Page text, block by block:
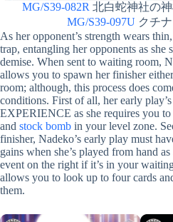
MG/S39-082R北白蛇神社の神
MG/S39-097U クチ
As her opponent’s strength wears
trap, entangling her opponents as she
demise. When sent to waiting room,
allows you to spawn her finisher
room; although, this process does
conditions. First of all, her early
EXPERIENCE as she requires you
and stock bomb in your level zone.
finisher, Nadeko’s early play must
gains when she’s played from hand
event on the right if it’s in your
allows you to look up to four cards
them.